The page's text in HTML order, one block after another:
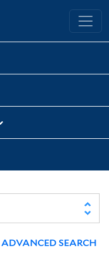
University Library
ADVANCED SEARCH